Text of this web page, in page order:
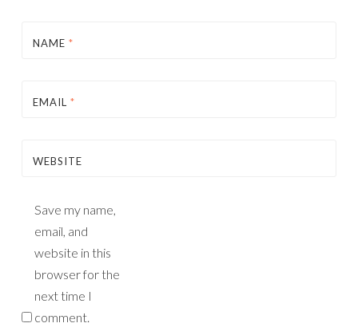
NAME *
EMAIL *
WEBSITE
Save my name,
email, and
website in this
browser for the
next time I
comment.